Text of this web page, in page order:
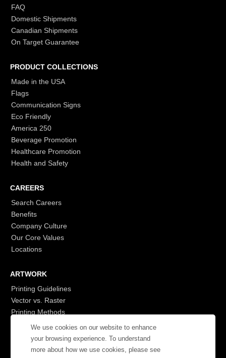
We use cookies on our website to enhance
your browsing experience. To understand
more about how we use cookies, please see
FAQ
Domestic Shipments
Canadian Shipments
On Target Guarantee
PRODUCT COLLECTIONS
Made in the USA
Flags
Communication Signs
Eco Friendly
America 250
Beverage Promotion
Healthcare Promotion
Health and Safety
CAREERS
Search Careers
Benefits
Company Culture
Our Core Values
Locations
ARTWORK
Printing Guidelines
Vector vs. Raster
Printing Methods
- Login to See More